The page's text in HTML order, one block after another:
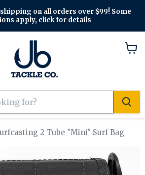
on all orders over $99! Some
apply, click for details
2 Tube "Mini" Surf Bag